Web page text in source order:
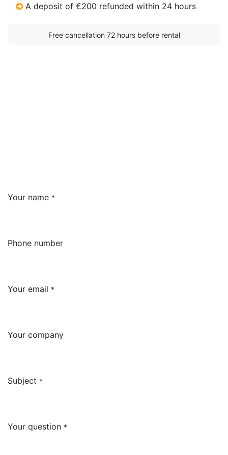
A deposit of €200 refunded within 24 hours
Free cancellation 72 hours before rental​
Your name *
Phone number
Your email *
Your company
Subject *
Your question *